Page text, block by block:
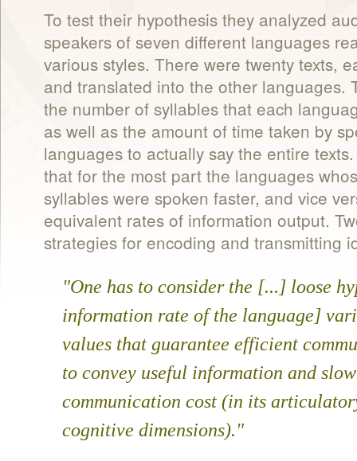
To test their hypothesis they analyzed
speakers of seven different languages
various styles. There were twenty texts,
and translated into the other languages.
the number of syllables that each
as well as the amount of time taken by
languages to actually say the entire
that for the most part the languages
syllables were spoken faster, and vice
equivalent rates of information output.
strategies for encoding and transmitting
"One has to consider the [...] loose
information rate of the language]
values that guarantee efficient
to convey useful information and
communication cost (in its
cognitive dimensions)."